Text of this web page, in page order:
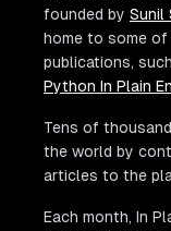
founded by Sunil
home to some
publications,
Python In Plain
Tens of
the world by
articles to the
Each month, In